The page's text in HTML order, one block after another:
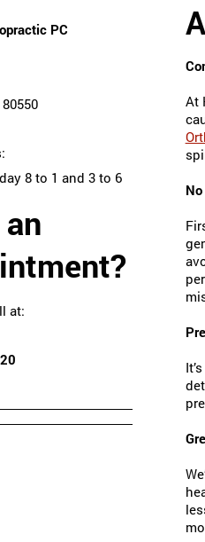
At
PC
8 to 1 and 3 to 6
at: